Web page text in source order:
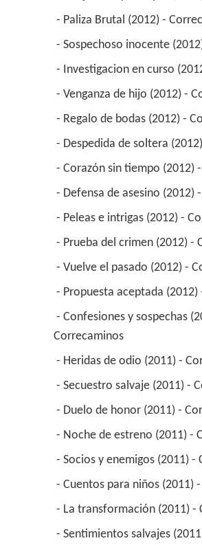
- Paliza Brutal (2012) -
- Sospechoso inocente
- Investigacion en curso
- Venganza de hijo (2012) -
- Regalo de bodas (2012) -
- Despedida de soltera
- Corazón sin tiempo (2012)
- Defensa de asesino (2012)
- Peleas e intrigas (2012) -
- Prueba del crimen (2012) -
- Vuelve el pasado (2012) -
- Propuesta aceptada
Correcaminos
- Heridas de odio (2011) -
- Secuestro salvaje (2011) -
- Duelo de honor (2011) -
- Noche de estreno (2011) -
- Socios y enemigos (2011) -
- Cuentos para niños (2011)
- La transformación (2011) -
- Sentimientos salvajes